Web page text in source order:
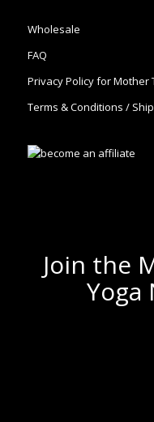
Wholesale
FAQ
Privacy Policy for Mother
Terms & Conditions /
Join the